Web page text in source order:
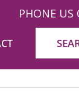
PHONE US
like to